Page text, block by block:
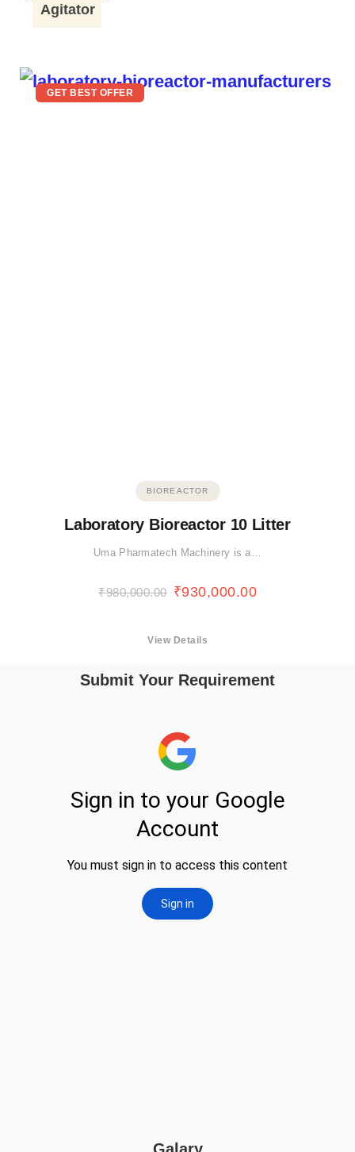
Agitator
GET BEST OFFER
BIOREACTOR
Laboratory Bioreactor 10 Litter
Uma Pharmatech Machinery is a…
₹980,000.00 ₹930,000.00
View Details
Submit Your Requirement